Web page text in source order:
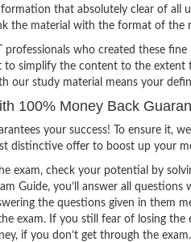
that absolutely clear of all
the material with the format of the
professionals who created these
to simplify the content to the extent
our study material means your
100% Money Back
your success! To ensure it,
distinctive offer to boost up your
exam, check your potential by
Guide, you’ll answer all
the questions given in them
exam. If you still fear of losing the
if you don’t get through the exam.